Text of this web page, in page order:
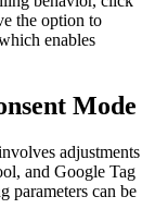
the option to
enables
Mode
adjustments
and Google Tag
parameters can be